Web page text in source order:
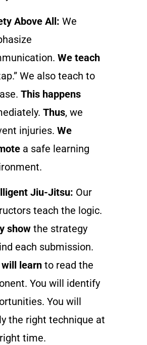
Above All: We
We teach
We also teach to
This happens
Thus, we
injuries. We
a safe learning
Jiu-Jitsu: Our
teach the logic.
showthe strategy
each submission.
will learnto read the
You will identify
You will
the right technique at
time.